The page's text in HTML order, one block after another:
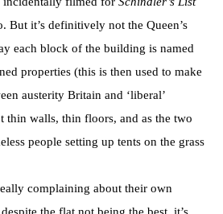
But it’s definitively not the Queen’s
each block of the building is named
properties (this is then used to make
austerity Britain and ‘liberal’
thin walls, thin floors, and as the two
people setting up tents on the grass
complaining about their own
the flat not being the best, it’s